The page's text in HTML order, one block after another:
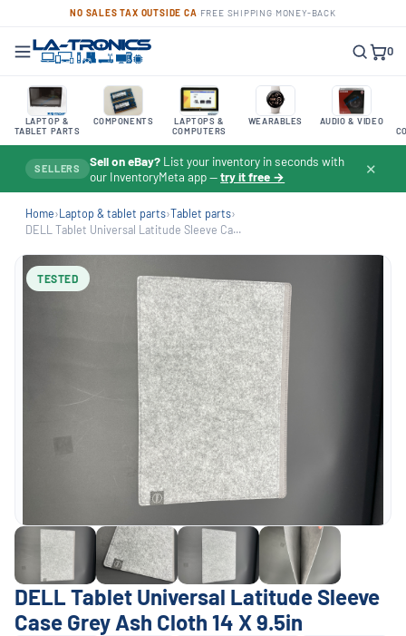
NO SALES TAX OUTSIDE CA FREE SHIPPING MONEY-BACK
0
LAPTOP &
TABLET PARTS
COMPONENTS
LAPTOPS &
COMPUTERS
WEARABLES AUDIO & VIDEO
SELLERS Sell on eBay? List your inventory in seconds with
our InventoryMeta app —try it free → ✕
Home›Laptop & tablet parts›Tablet parts›
DELL Tablet Universal Latitude Sleeve Ca...
TESTED
DELL Tablet Universal Latitude Sleeve
Case Grey Ash Cloth 14 X 9.5in